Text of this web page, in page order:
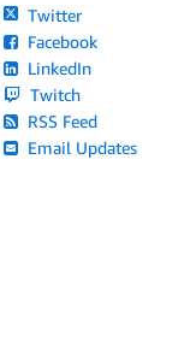
Twitter
Facebook
LinkedIn
Twitch
RSS Feed
Email Updates